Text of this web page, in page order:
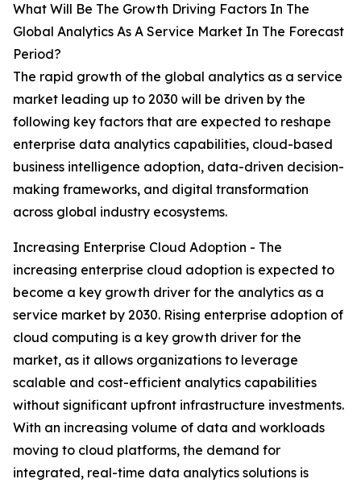
What Will Be The Growth Driving Factors In The
Global Analytics As A Service Market In The Forecast
Period?
The rapid growth of the global analytics as a service
market leading up to 2030 will be driven by the
following key factors that are expected to reshape
enterprise data analytics capabilities, cloud-based
business intelligence adoption, data-driven decision-
making frameworks, and digital transformation
across global industry ecosystems.
Increasing Enterprise Cloud Adoption - The
increasing enterprise cloud adoption is expected to
become a key growth driver for the analytics as a
service market by 2030. Rising enterprise adoption of
cloud computing is a key growth driver for the
market, as it allows organizations to leverage
scalable and cost-efficient analytics capabilities
without significant upfront infrastructure investments.
With an increasing volume of data and workloads
moving to cloud platforms, the demand for
integrated, real-time data analytics solutions is